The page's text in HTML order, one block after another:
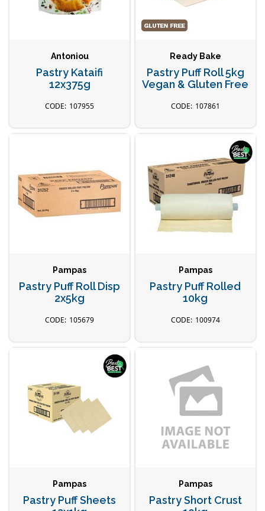
Antoniou
Pastry Kataifi
12x375g
107955
Ready Bake
Pastry Puff Roll 5kg
Vegan & Gluten Free
107861
Pampas
Pastry Puff Roll Disp
2x5kg
105679
Pampas
Pastry Puff Rolled
10kg
100974
Pampas
Pastry Puff Sheets
Pampas
Pastry Short Crust